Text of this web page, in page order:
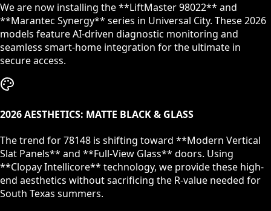
We are now installing the **LiftMaster 98022** and
**Marantec Synergy** series in Universal City. These 2026
models feature AI-driven diagnostic monitoring and
seamless smart-home integration for the ultimate in
secure access.
2026 AESTHETICS: MATTE BLACK & GLASS
The trend for78148 is shifting toward **Modern Vertical
Slat Panels** and **Full-View Glass** doors. Using
**Clopay Intellicore** technology, we provide these high-
end aesthetics without sacrificing the R-value needed for
South Texas summers.